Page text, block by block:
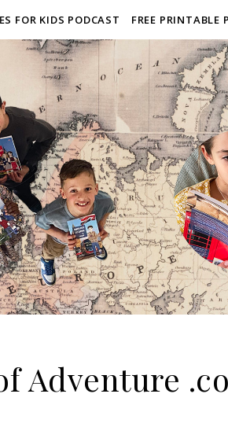
FOR KIDS PODCAST FREE PRINTABLE
Adventure